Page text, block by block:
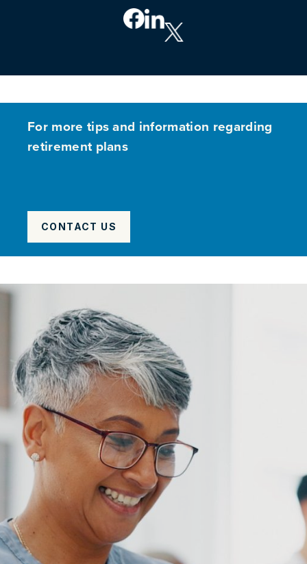
For more tips and information regarding
retirement plans
CONTACT US